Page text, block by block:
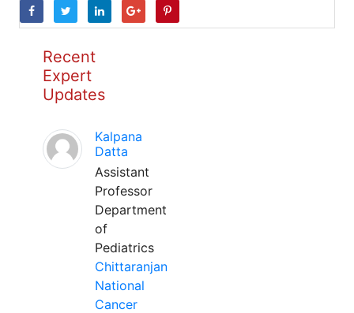
Recent
Expert
Updates
Kalpana
Datta
Assistant
Professor
Department
of
Pediatrics
Chittaranjan
National
Cancer